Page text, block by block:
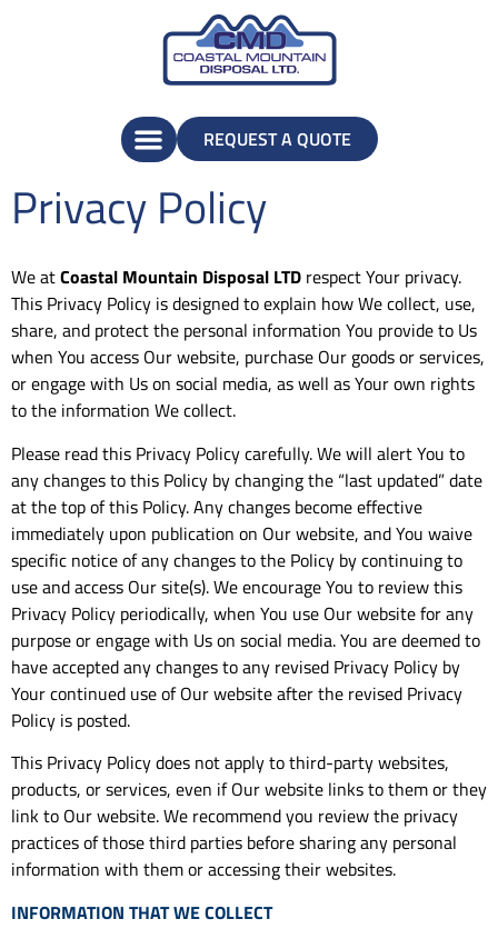
REQUEST A QUOTE
Privacy Policy
We atCoastal Mountain Disposal LTD respect Your privacy.
This Privacy Policy is designed to explain how We collect, use,
share, and protect the personal information You provide to Us
when You access Our website, purchase Our goods or services,
or engage with Us on social media, as well as Your own rights
to the information We collect.
Please read this Privacy Policy carefully. We will alert You to
any changes to this Policy by changing the “last updated” date
at the top of this Policy. Any changes become effective
immediately upon publication on Our website, and You waive
specific notice of any changes to the Policy by continuing to
use and access Our site(s). We encourage You to review this
Privacy Policy periodically, when You use Our website for any
purpose or engage with Us on social media. You are deemed to
have accepted any changes to any revised Privacy Policy by
Your continued use of Our website after the revised Privacy
Policy is posted.
This Privacy Policy does not apply to third-party websites,
products, or services, even if Our website links to them or they
link to Our website. We recommend you review the privacy
practices of those third parties before sharing any personal
information with them or accessing their websites.
INFORMATION THAT WE COLLECT